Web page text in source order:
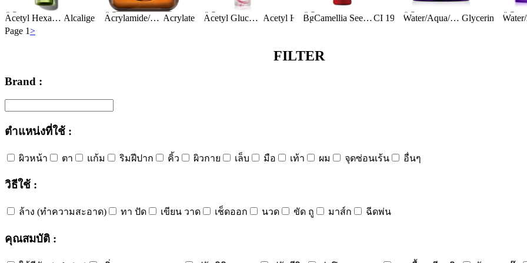
Ingredients:
Acetyl Hexapeptide-8
Alcaligenes Polysaccharides Alcohol Denat.Algae ExtractBHT Bis-PEG-18 Methyl Ether Dimethyl Silane Butylene Glycol Caffeine Calcium Chloride Calcium Gluconate
Ingredients:
Acrylamide/Sodium Acryloyldimethyltaurate Copolymer
Acrylates/C10-30 Alkyl Acrylate CrosspolymerAlgae Extract Anthemis Nobilis Flower Extract Artemia Extract Betula Alba (birch) ExtractBHT Bifida Ferment Lysate
Ingredients:
Acetyl Glucosamine
Acetyl Hexapeptide-8 Anthemis Nobilis Flower Extract Betaine Bifida Ferment Lysate Butylene Glycol
Ingredients:
Bg
Camellia Seed OilCI 19140Citric Acid Cocamidopropyl Betaine
Water/Aqua/Eau Glycerin
Page 1>
FILTER
Brand :
ตำแหน่งที่ใช้ :
ผิวหน้า ตา แก้ม ริมฝีปาก คิ้ว ผิวกาย เล็บ มือ เท้า ผม จุดซ่อนเร้น อื่นๆ
วิธีใช้ :
ล้าง (ทำความสะอาด) ทา ปัด เขียน วาด เช็ดออก นวด ขัด ถู มาส์ก ฉีดพ่น
คุณสมบัติ :